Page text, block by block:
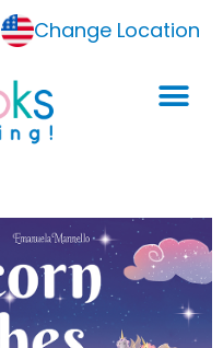
Change Location